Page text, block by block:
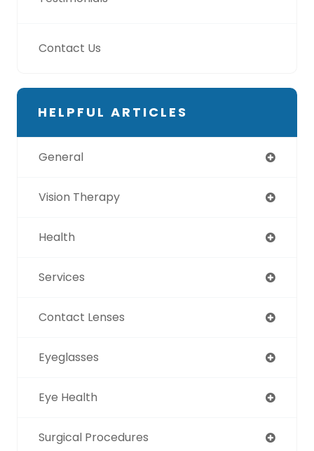
Contact Us
HELPFUL ARTICLES
General
Vision Therapy
Health
Services
Contact Lenses
Eyeglasses
Eye Health
Surgical Procedures